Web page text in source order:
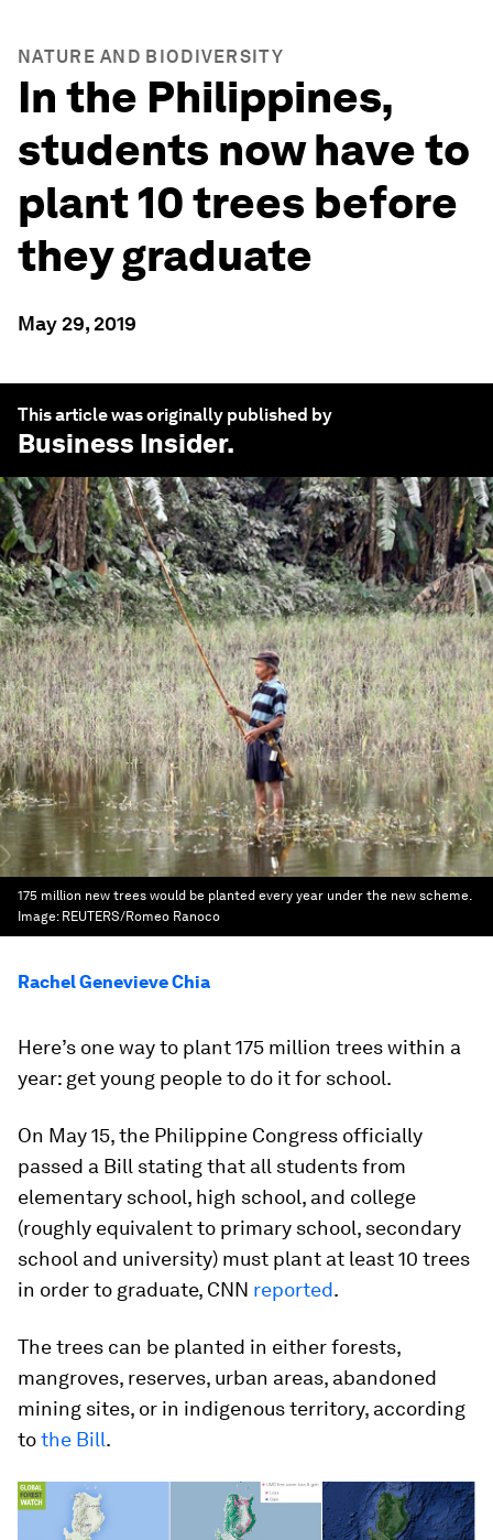
NATURE AND BIODIVERSITY
In the Philippines,
students now have to
plant 10 trees before
they graduate
May 29, 2019
This article was originally published by
Business Insider.
175 million new trees would be planted every year under the new scheme.
Image: REUTERS/Romeo Ranoco
Rachel Genevieve Chia
Here’s one way to plant 175 million trees within a
year: get young people to do it for school.
On May 15, the Philippine Congress officially
passed a Bill stating that all students from
elementary school, high school, and college
(roughly equivalent to primary school, secondary
school and university) must plant at least 10 trees
in order to graduate, CNN reported.
The trees can be planted in either forests,
mangroves, reserves, urban areas, abandoned
mining sites, or in indigenous territory, according
tothe Bill.